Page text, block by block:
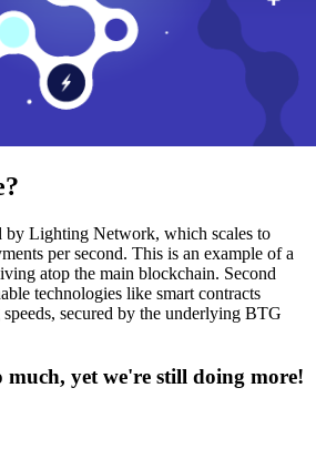
by Lighting Network, which scales to
per second. This is an example of a
atop the main blockchain. Second
technologies like smart contracts
secured by the underlying BTG
much, yet we're still doing more!